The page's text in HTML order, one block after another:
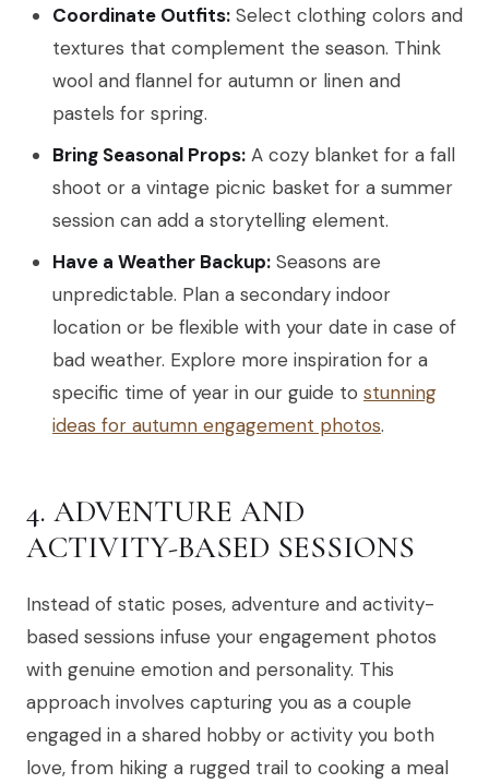
Coordinate Outfits: Select clothing colors and
textures that complement the season. Think
wool and flannel for autumn or linen and
pastels for spring.
Bring Seasonal Props: A cozy blanket for a fall
shoot or a vintage picnic basket for a summer
session can add a storytelling element.
Have a Weather Backup: Seasons are
unpredictable. Plan a secondary indoor
location or be flexible with your date in case of
bad weather. Explore more inspiration for a
specific time of year in our guide to stunning
ideas for autumn engagement photos.
4. ADVENTURE AND
ACTIVITY-BASED SESSIONS
Instead of static poses, adventure and activity-
based sessions infuse your engagement photos
with genuine emotion and personality. This
approach involves capturing you as a couple
engaged in a shared hobby or activity you both
love, from hiking a rugged trail to cooking a meal